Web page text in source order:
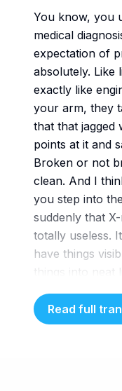
You know, you
medical
expectation of
absolutely. Like
exactly like
your arm, they
that that jagged
points at it and
Broken or not
clean. And I
you step into
suddenly that
totally useless.
have things
things into neat
manageable. But
mental health
doesn't. We're
Read full